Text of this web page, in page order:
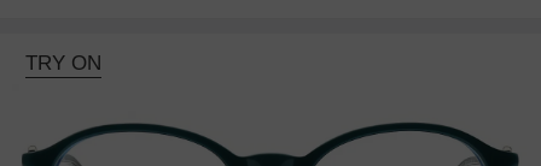
TRY ON